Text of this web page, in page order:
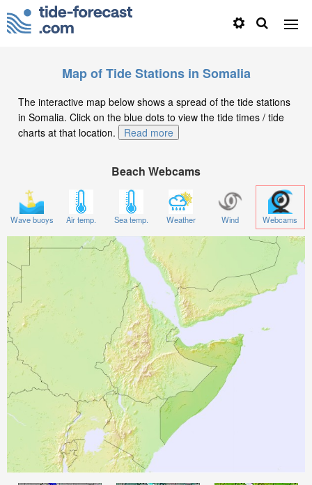
Map of Tide Stations in Somalia
The interactive map below shows a spread of the tide stations
in Somalia. Click on the blue dots to view the tide times / tide
charts at that location.
Read more
Beach Webcams
Wave buoys Air temp. Sea temp. Weather Wind Webcams